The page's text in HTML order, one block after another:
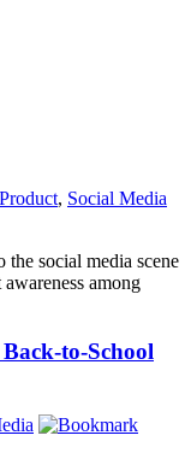
Product, Social Media
the social media scene
among
to-School